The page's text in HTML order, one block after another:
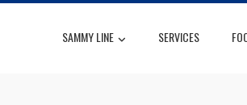
SAMMY LINE SERVICES